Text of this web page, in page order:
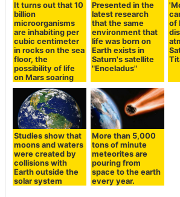
It turns out that 10
billion
microorganisms
are inhabiting per
cubic centimeter
in rocks on the sea
floor, the
possibility of life
on Mars soaring
Presented in the
latest research
that the same
environment that
life was born on
Earth exists in
Saturn's satellite
"Enceladus"
of
Studies show that
moons and waters
were created by
collisions with
Earth outside the
solar system
More than 5,000
tons of minute
meteorites are
pouring from
space to the earth
every year.